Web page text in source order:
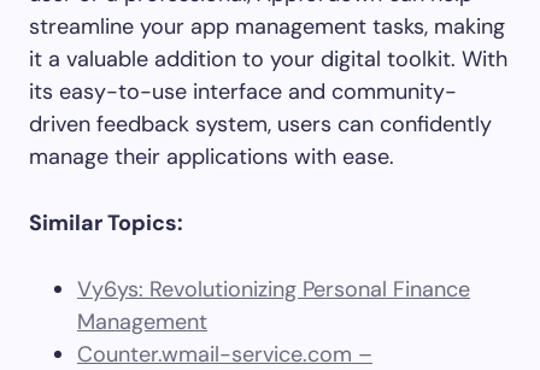
streamline your app management tasks, making
it a valuable addition to your digital toolkit. With
its easy-to-use interface and community-
driven feedback system, users can confidently
manage their applications with ease.
Similar Topics:
Vy6ys: Revolutionizing Personal Finance
Management
Counter.wmail-service.com –